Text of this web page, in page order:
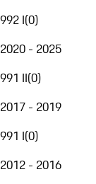
992 I(0)
2020 - 2025
991 II(0)
2017 - 2019
991 I(0)
2012 - 2016